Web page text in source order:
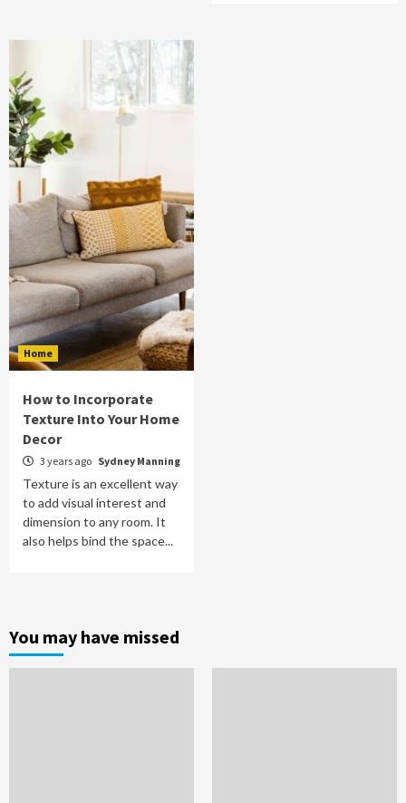
Home
How to Incorporate
Texture Into Your Home
Decor
3 years ago Sydney Manning
Texture is an excellent way
to add visual interest and
dimension to any room. It
also helps bind the space...
You may have missed